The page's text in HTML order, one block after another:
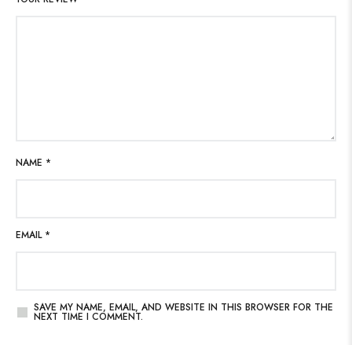
NAME *
EMAIL *
SAVE MY NAME, EMAIL, AND WEBSITE IN THIS BROWSER FOR THE
NEXT TIME I COMMENT.